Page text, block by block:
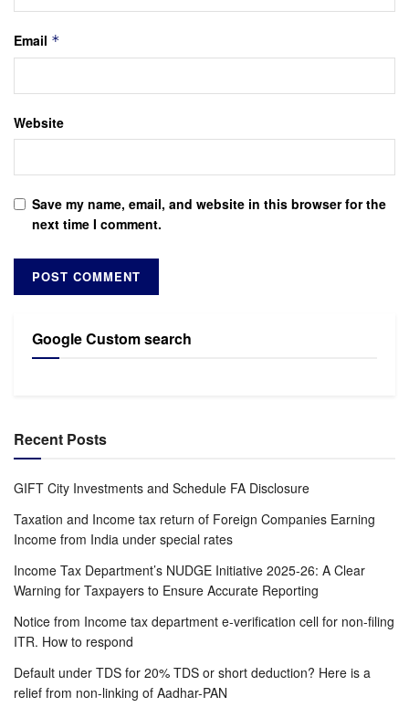
Email *
Website
Save my name, email, and website in this browser for the
next time I comment.
Google Custom search
Recent Posts
GIFT City Investments and Schedule FA Disclosure
Taxation and Income tax return of Foreign Companies Earning
Income from India under special rates
Income Tax Department’s NUDGE Initiative 2025-26: A Clear
Warning for Taxpayers to Ensure Accurate Reporting
Notice from Income tax department e-verification cell for non-filing
ITR. How to respond
Default under TDS for 20% TDS or short deduction? Here is a
relief from non-linking of Aadhar-PAN